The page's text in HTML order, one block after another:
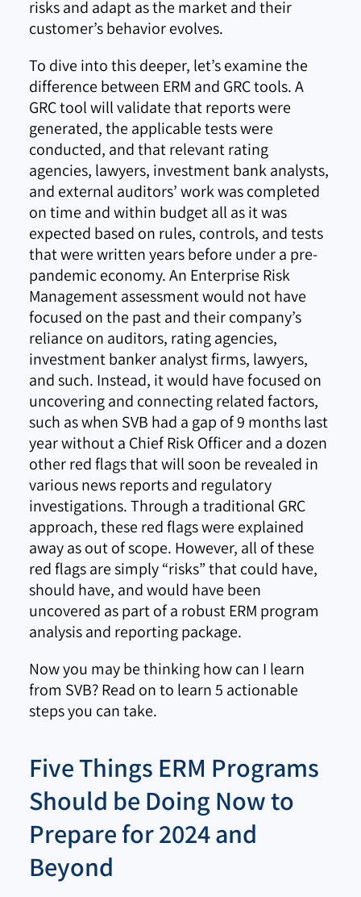
risks and adapt as the market and their
customer’s behavior evolves.
To dive into this deeper, let’s examine the
difference between ERM and GRC tools. A
GRC tool will validate that reports were
generated, the applicable tests were
conducted, and that relevant rating
agencies, lawyers, investment bank analysts,
and external auditors’ work was completed
on time and within budget all as it was
expected based on rules, controls, and tests
that were written years before under a pre-
pandemic economy. An Enterprise Risk
Management assessment would not have
focused on the past and their company’s
reliance on auditors, rating agencies,
investment banker analyst firms, lawyers,
and such. Instead, it would have focused on
uncovering and connecting related factors,
such as when SVB had a gap of 9 months last
year without a Chief Risk Officer and a dozen
other red flags that will soon be revealed in
various news reports and regulatory
investigations. Through a traditional GRC
approach, these red flags were explained
away as out of scope. However, all of these
red flags are simply “risks” that could have,
should have, and would have been
uncovered as part of a robust ERM program
analysis and reporting package.
Now you may be thinking how can I learn
from SVB? Read on to learn 5 actionable
steps you can take.
Five Things ERM Programs
Should be Doing Now to
Prepare for 2024 and
Beyond